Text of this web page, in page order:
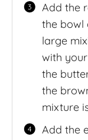
Add the
the bowl
large
with
the
the
mixture
Add the